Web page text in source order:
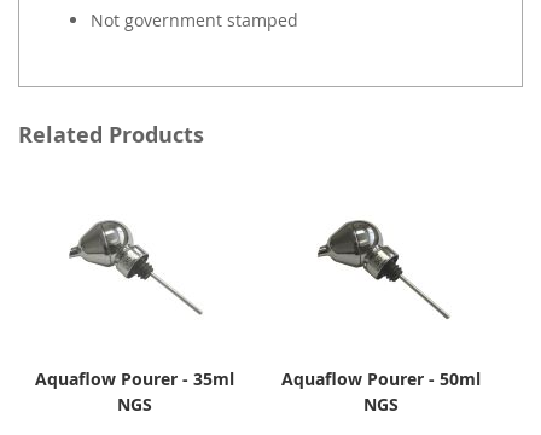
Not government stamped
Related Products
Aquaflow Pourer - 35ml
NGS
Aquaflow Pourer - 50ml
NGS